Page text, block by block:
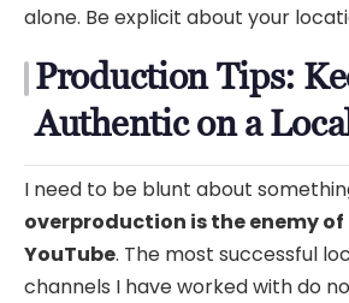
alone. Be explicit about your
Production Tips:
Authentic on a
I need to be blunt about
overproduction is the enemy
YouTube. The most successful
channels I have worked with do